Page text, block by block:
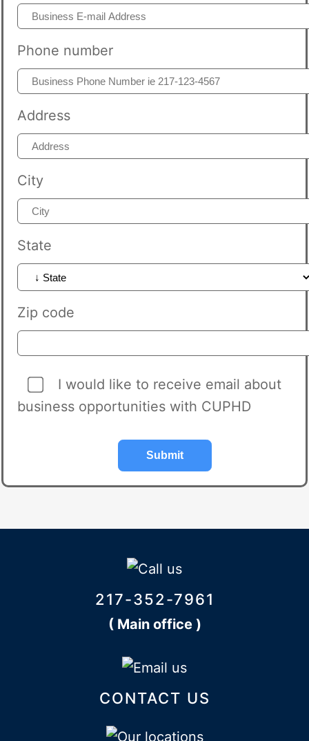
Phone number
Address
City
State
Zip code
I would like to receive email about
business opportunities with CUPHD
217-352-7961
( Main office )
CONTACT US